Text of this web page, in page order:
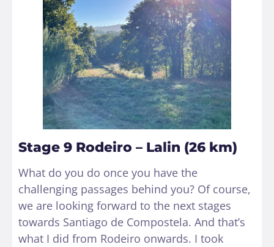
Stage 9 Rodeiro – Lalin (26 km)
What do you do once you have the
challenging passages behind you? Of course,
we are looking forward to the next stages
towards Santiago de Compostela. And that’s
what I did from Rodeiro onwards. I took